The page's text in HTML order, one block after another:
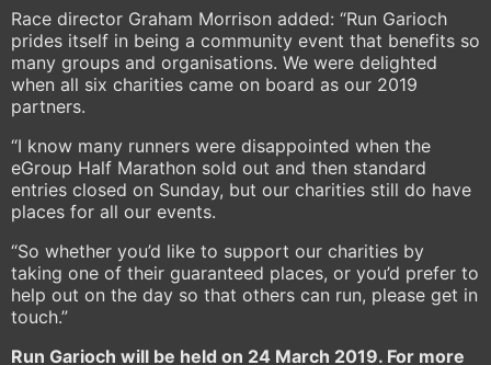
Race director Graham Morrison added: “Run Garioch
prides itself in being a community event that benefits so
many groups and organisations. We were delighted
when all six charities came on board as our 2019
partners.
“I know many runners were disappointed when the
eGroup Half Marathon sold out and then standard
entries closed on Sunday, but our charities still do have
places for all our events.
“So whether you’d like to support our charities by
taking one of their guaranteed places, or you’d prefer to
help out on the day so that others can run, please get in
touch.”
Run Garioch will be held on 24 March 2019. For more